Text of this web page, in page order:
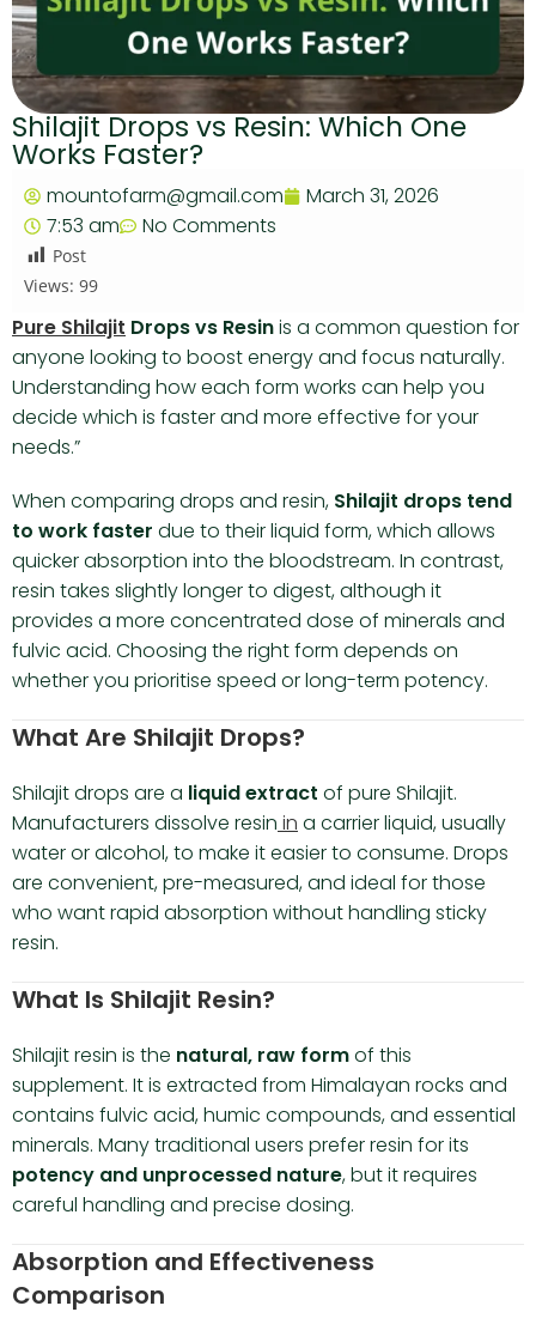
Shilajit Drops vs Resin: Which One
Works Faster?
mountofarm@gmail.com
March 31, 2026
7:53 am
No Comments
Post
Views: 99
Pure Shilajit Drops vs Resinis a common question for
anyone looking to boost energy and focus naturally.
Understanding how each form works can help you
decide which is faster and more effective for your
needs.”
When comparing drops and resin, Shilajit drops tend
to work faster due to their liquid form, which allows
quicker absorption into the bloodstream. In contrast,
resin takes slightly longer to digest, although it
provides a more concentrated dose of minerals and
fulvic acid. Choosing the right form depends on
whether you prioritise speed or long-term potency.
What Are Shilajit Drops?
Shilajit drops are a liquid extract of pure Shilajit.
Manufacturers dissolve resin in a carrier liquid, usually
water or alcohol, to make it easier to consume. Drops
are convenient, pre-measured, and ideal for those
who want rapid absorption without handling sticky
resin.
What Is Shilajit Resin?
Shilajit resin is the natural, raw formof this
supplement. It is extracted from Himalayan rocks and
contains fulvic acid, humic compounds, and essential
minerals. Many traditional users prefer resin for its
potency and unprocessed nature, but it requires
careful handling and precise dosing.
Absorption and Effectiveness
Comparison